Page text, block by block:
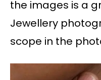
the images is a
Jewellery
scope in the